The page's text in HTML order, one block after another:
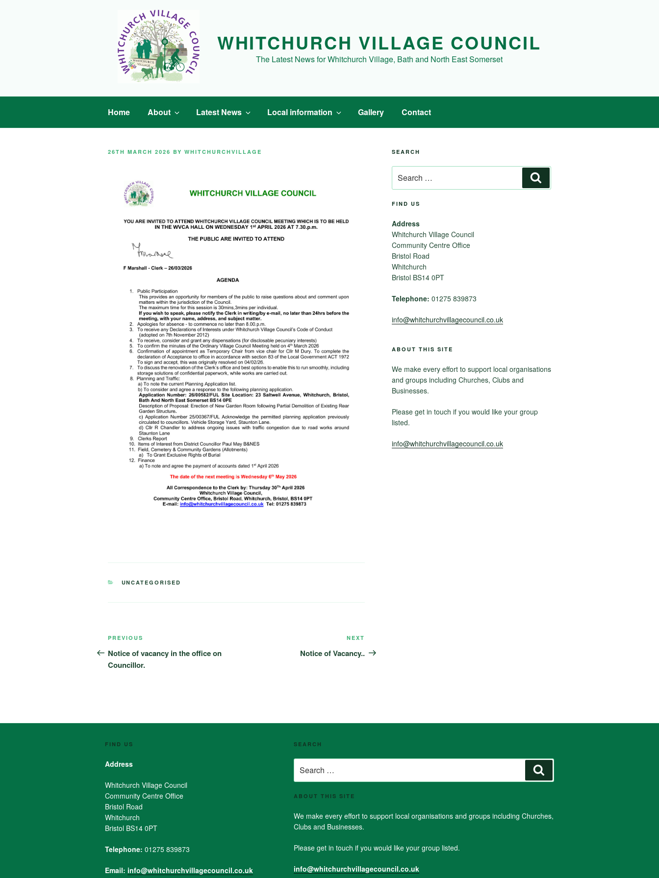
WHITCHURCH VILLAGE COUNCIL
The Latest News for Whitchurch Village, Bath and North East Somerset
Home About Latest News Local information Gallery Contact
POSTED
26TH MARCH 2026 BY WHITCHURCHVILLAGE
CATEGORIES
UNCATEGORISED
Post
navigation
Previous
Post
PREVIOUS
Notice of vacancy in the office on
Councillor.
Post
NEXT
Notice of Vacancy..
SEARCH
for:
FIND US
Address
Whitchurch Village Council
Community Centre Office
Bristol Road
Whitchurch
Bristol BS14 0PT
Telephone: 01275 839873
info@whitchurchvillagecouncil.co.uk
ABOUT THIS SITE
We make every effort to support local organisations
and groups including Churches, Clubs and
Businesses.
Please get in touch if you would like your group
listed.
info@whitchurchvillagecouncil.co.uk
FIND US
Address
Whitchurch Village Council
Community Centre Office
Bristol Road
Whitchurch
Bristol BS14 0PT
Telephone: 01275 839873
Email: info@whitchurchvillagecouncil.co.uk
SEARCH
for:
ABOUT THIS SITE
We make every effort to support local organisations and groups including Churches,
Clubs and Businesses.
Please get in touch if you would like your group listed.
info@whitchurchvillagecouncil.co.uk